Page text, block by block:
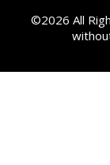
©2026 All